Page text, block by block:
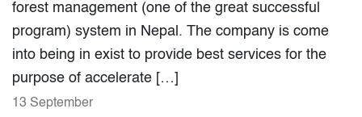
forest management (one of the great successful
program) system in Nepal. The company is come
into being in exist to provide best services for the
purpose of accelerate […]
13 September